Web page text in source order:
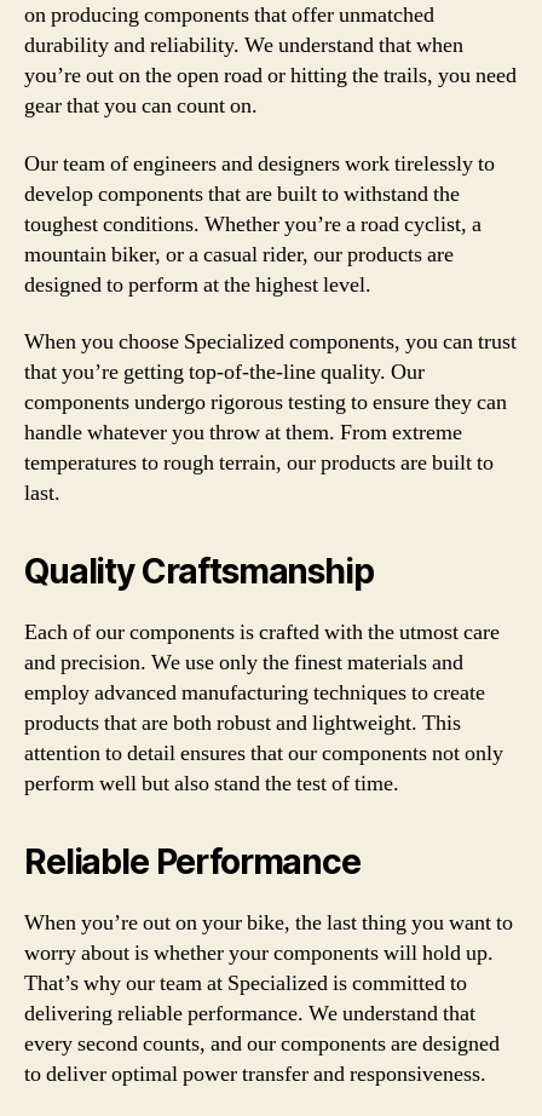
on producing components that offer unmatched
durability and reliability. We understand that when
you’re out on the open road or hitting the trails, you need
gear that you can count on.
Our team of engineers and designers work tirelessly to
develop components that are built to withstand the
toughest conditions. Whether you’re a road cyclist, a
mountain biker, or a casual rider, our products are
designed to perform at the highest level.
When you choose Specialized components, you can trust
that you’re getting top-of-the-line quality. Our
components undergo rigorous testing to ensure they can
handle whatever you throw at them. From extreme
temperatures to rough terrain, our products are built to
last.
Quality Craftsmanship
Each of our components is crafted with the utmost care
and precision. We use only the finest materials and
employ advanced manufacturing techniques to create
products that are both robust and lightweight. This
attention to detail ensures that our components not only
perform well but also stand the test of time.
Reliable Performance
When you’re out on your bike, the last thing you want to
worry about is whether your components will hold up.
That’s why our team at Specialized is committed to
delivering reliable performance. We understand that
every second counts, and our components are designed
to deliver optimal power transfer and responsiveness.